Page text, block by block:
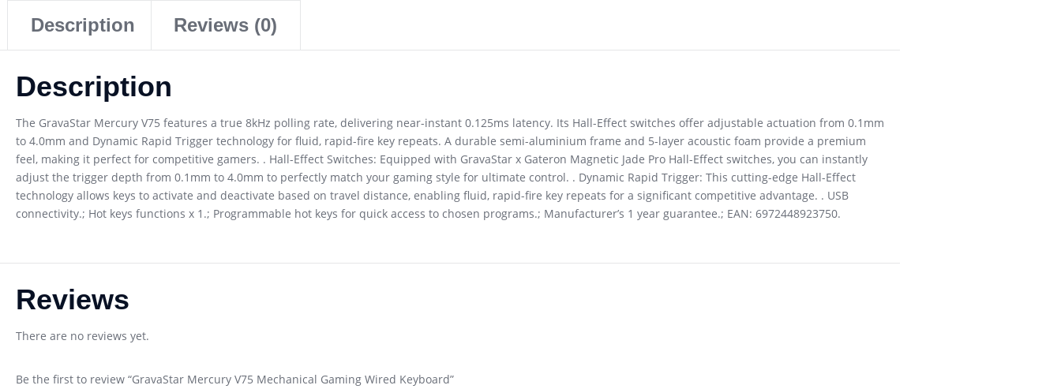
Description Reviews (0)
Description
The GravaStar Mercury V75 features a true 8kHz polling rate, delivering near-instant 0.125ms latency. Its Hall-Effect switches offer adjustable actuation from 0.1mm
to 4.0mm and Dynamic Rapid Trigger technology for fluid, rapid-fire key repeats. A durable semi-aluminium frame and 5-layer acoustic foam provide a premium
feel, making it perfect for competitive gamers. . Hall-Effect Switches: Equipped with GravaStar x Gateron Magnetic Jade Pro Hall-Effect switches, you can instantly
adjust the trigger depth from 0.1mm to 4.0mm to perfectly match your gaming style for ultimate control. . Dynamic Rapid Trigger: This cutting-edge Hall-Effect
technology allows keys to activate and deactivate based on travel distance, enabling fluid, rapid-fire key repeats for a significant competitive advantage. . USB
connectivity.; Hot keys functions x 1.; Programmable hot keys for quick access to chosen programs.; Manufacturer’s 1 year guarantee.; EAN: 6972448923750.
Reviews
There are no reviews yet.
Be the first to review “GravaStar Mercury V75 Mechanical Gaming Wired Keyboard”